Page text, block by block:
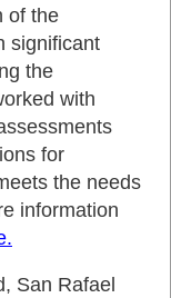
of the
significant
the
with
for
the needs
information
San Rafael